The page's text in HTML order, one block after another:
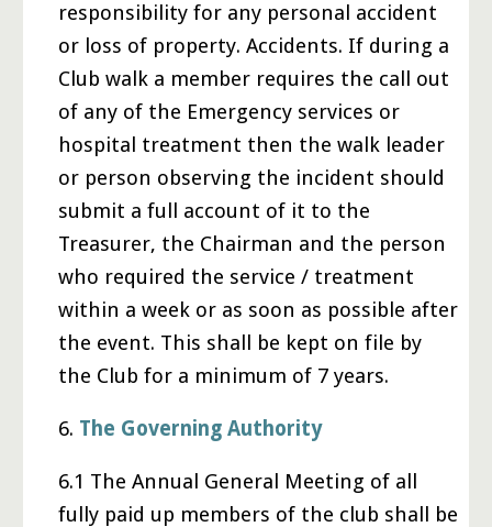
responsibility for any personal accident
or loss of property. Accidents. If during a
Club walk a member requires the call out
of any of the Emergency services or
hospital treatment then the walk leader
or person observing the incident should
submit a full account of it to the
Treasurer, the Chairman and the person
who required the service / treatment
within a week or as soon as possible after
the event. This shall be kept on file by
the Club for a minimum of 7 years.
6. The Governing Authority
6.1 The Annual General Meeting of all
fully paid up members of the club shall be